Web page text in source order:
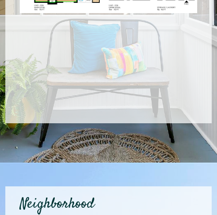
Neighborhood